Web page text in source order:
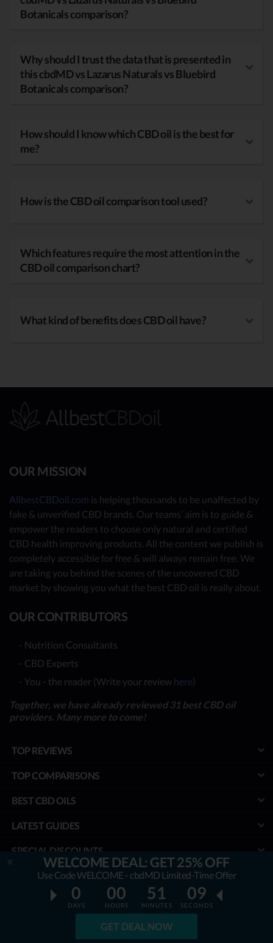
Botanicals comparison?
Why should I trust the data that is presented in
this cbdMD vs Lazarus Naturals vs Bluebird
Botanicals comparison?
How should I know which CBD oil is the best for
me?
How is the CBD oil comparison tool used?
Which features require the most attention in the
CBD oil comparison chart?
What kind of benefits does CBD oil have?
WELCOME DEAL: GET 25% OFF
Use Code WELCOME - cbdMD Limited-Time Offer
0
DAYS
00
HOURS
51
MINUTES
08
SECONDS
GET DEAL NOW
OUR MISSION
AllbestCBDoil.com is helping thousands to be unaffected by
fake & unverified CBD brands. Our teams’ aim is to guide &
empower the readers to choose only natural and certified
CBD health improving products. All the content we publish is
completely accessible for free & will always remain free. We
are taking you behind the scenes of the uncovered CBD
market by showing you what the best CBD oil is really about.
OUR CONTRIBUTORS
- Nutrition Consultants
- CBD Experts
- You - the reader (Write your review here)
Together, we have already reviewed 31 best CBD oil
providers. Many more to come!
TOP REVIEWS
TOP COMPARISONS
BEST CBD OILS
LATEST GUIDES
SPECIAL DISCOUNTS
BEST COUPONS